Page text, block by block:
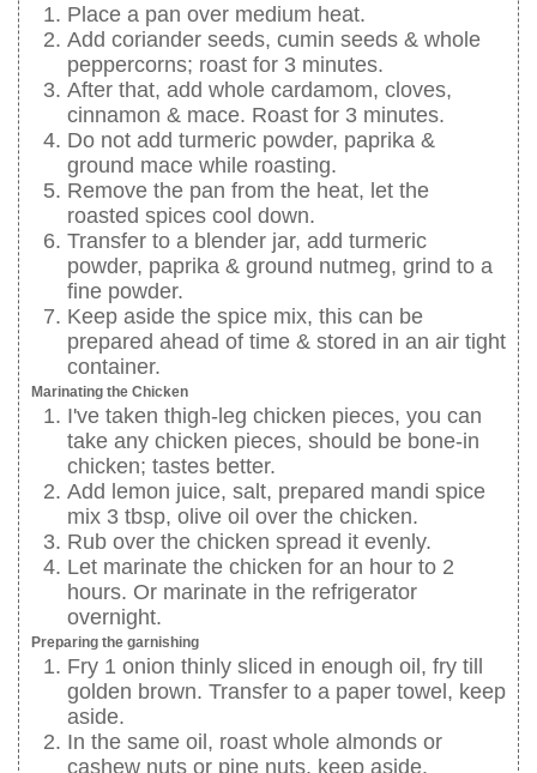
Place a pan over medium heat.
Add coriander seeds, cumin seeds & whole
peppercorns; roast for 3 minutes.
After that, add whole cardamom, cloves,
cinnamon & mace. Roast for 3 minutes.
Do not add turmeric powder, paprika &
ground mace while roasting.
Remove the pan from the heat, let the
roasted spices cool down.
Transfer to a blender jar, add turmeric
powder, paprika & ground nutmeg, grind to a
fine powder.
Keep aside the spice mix, this can be
prepared ahead of time & stored in an air tight
container.
Marinating the Chicken
I've taken thigh-leg chicken pieces, you can
take any chicken pieces, should be bone-in
chicken; tastes better.
Add lemon juice, salt, prepared mandi spice
mix 3 tbsp, olive oil over the chicken.
Rub over the chicken spread it evenly.
Let marinate the chicken for an hour to 2
hours. Or marinate in the refrigerator
overnight.
Preparing the garnishing
Fry 1 onion thinly sliced in enough oil, fry till
golden brown. Transfer to a paper towel, keep
aside.
In the same oil, roast whole almonds or
cashew nuts or pine nuts, keep aside.